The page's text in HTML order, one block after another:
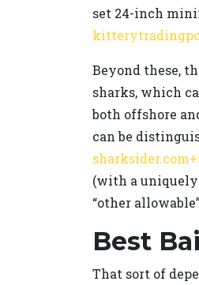
set 24-inch
Beyond these,
sharks, which
both offshore
can be
(with a
“other
Best
That sort of